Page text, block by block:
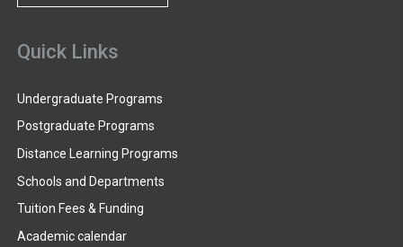
Quick Links
Undergraduate Programs
Postgraduate Programs
Distance Learning Programs
Schools and Departments
Tuition Fees & Funding
Academic calendar